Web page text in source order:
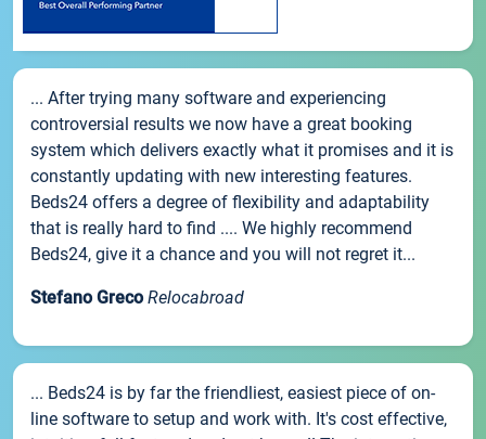
... After trying many software and experiencing
controversial results we now have a great booking
system which delivers exactly what it promises and it is
constantly updating with new interesting features.
Beds24 offers a degree of flexibility and adaptability
that is really hard to find .... We highly recommend
Beds24, give it a chance and you will not regret it...
Stefano Greco Relocabroad
... Beds24 is by far the friendliest, easiest piece of on-
line software to setup and work with. It's cost effective,